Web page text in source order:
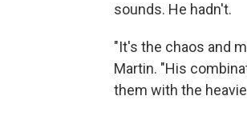
sounds. He hadn't.
"It's the chaos and
Martin. "His
them with the